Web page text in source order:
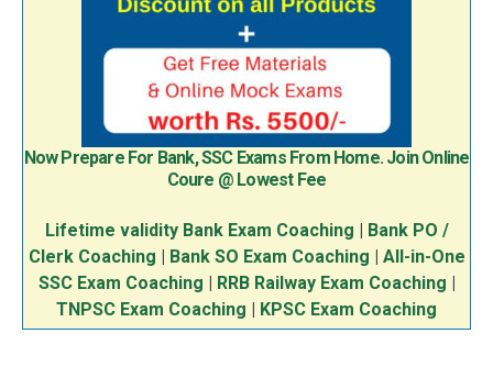
Now Prepare For Bank, SSC Exams From Home. Join Online
Coure @ Lowest Fee
Lifetime validity Bank Exam Coaching
Bank PO /
Clerk Coaching
Bank SO Exam Coaching
All-in-One
SSC Exam Coaching
RRB Railway Exam Coaching
TNPSC Exam Coaching
KPSC Exam Coaching